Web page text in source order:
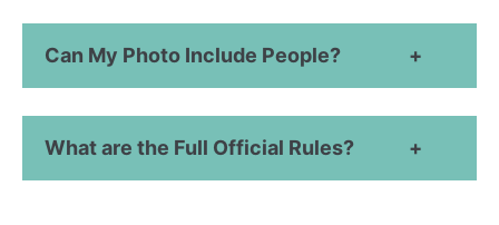
Can My Photo Include People?
What are the Full Official Rules?